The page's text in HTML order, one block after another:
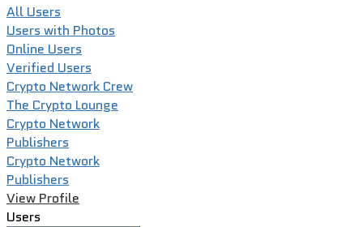
All Users
Users with Photos
Online Users
Verified Users
Crypto Network Crew
The Crypto Lounge
Crypto Network
Publishers
Crypto Network
Publishers
View Profile
Users